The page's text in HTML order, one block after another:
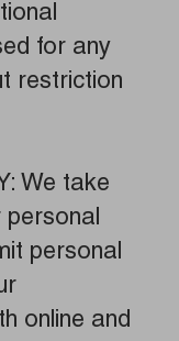
for any
restriction
We take
personal
online and